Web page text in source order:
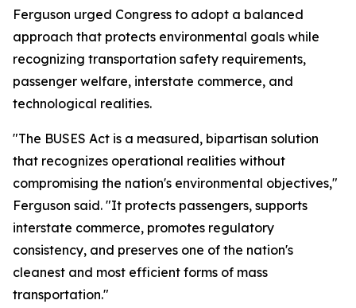
Ferguson urged Congress to adopt a balanced
approach that protects environmental goals while
recognizing transportation safety requirements,
passenger welfare, interstate commerce, and
technological realities.
"The BUSES Act is a measured, bipartisan solution
that recognizes operational realities without
compromising the nation's environmental objectives,"
Ferguson said. "It protects passengers, supports
interstate commerce, promotes regulatory
consistency, and preserves one of the nation's
cleanest and most efficient forms of mass
transportation."